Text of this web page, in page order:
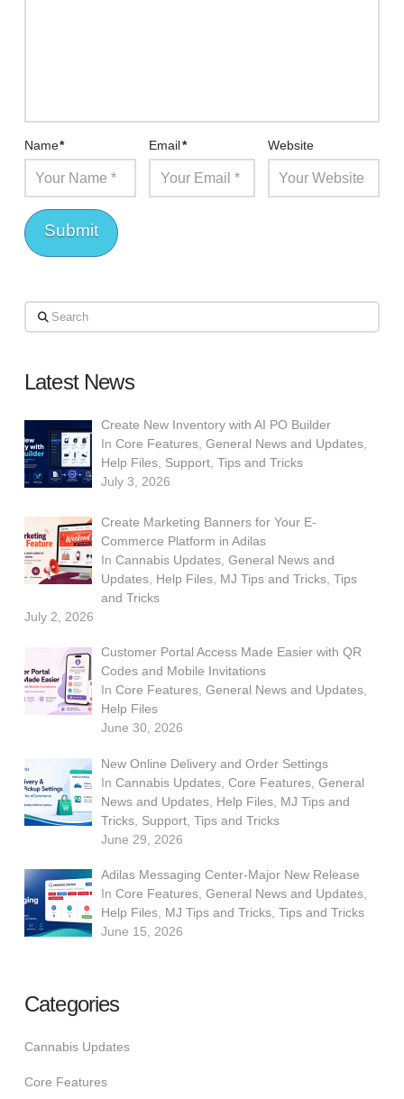
Name* Email* Website
Search
Latest News
Create New Inventory with AI PO Builder
InCore Features,General News and Updates,
Help Files, Support,Tips and Tricks
July 3, 2026
Create Marketing Banners for Your E-
Commerce Platform in Adilas
InCannabis Updates,General News and
Updates, Help Files, MJ Tips and Tricks,Tips
and Tricks
July 2, 2026
Customer Portal Access Made Easier with QR
Codes and Mobile Invitations
InCore Features,General News and Updates,
Help Files
June 30, 2026
New Online Delivery and Order Settings
InCannabis Updates ,Core Features ,General
News and Updates Help Files MJ Tips and
Tricks Support ,Tips and Tricks
June 29, 2026
Adilas Messaging Center-Major New Release
InCore Features ,General News and Updates
Help Files MJ Tips and Tricks ,Tips and Tricks
June 15, 2026
Categories
Cannabis Updates
Core Features